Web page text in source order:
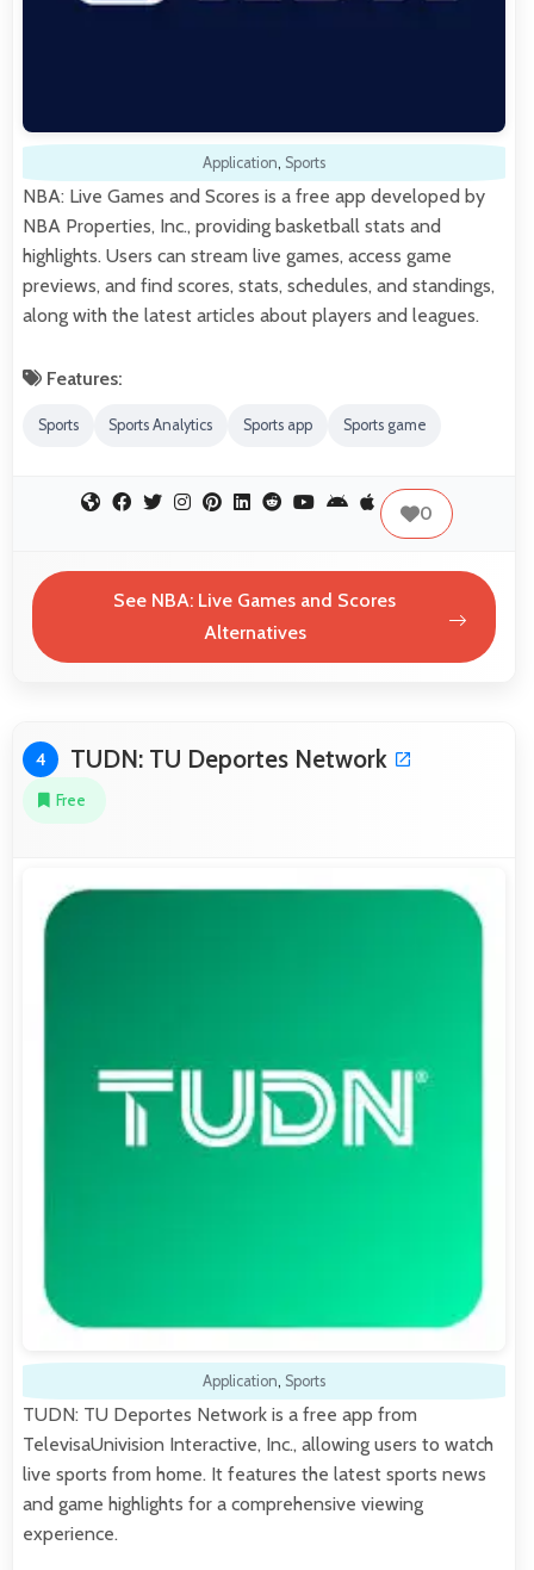
Application, Sports
NBA: Live Games and Scores is a free app developed by
NBA Properties, Inc., providing basketball stats and
highlights. Users can stream live games, access game
previews, and find scores, stats, schedules, and standings,
along with the latest articles about players and leagues.
Features:
Sports Sports Analytics Sports app Sports game
0
See NBA: Live Games and Scores
Alternatives
4 TUDN: TU Deportes Network
Free
Application, Sports
TUDN: TU Deportes Network is a free app from
TelevisaUnivision Interactive, Inc., allowing users to watch
live sports from home. It features the latest sports news
and game highlights for a comprehensive viewing
experience.